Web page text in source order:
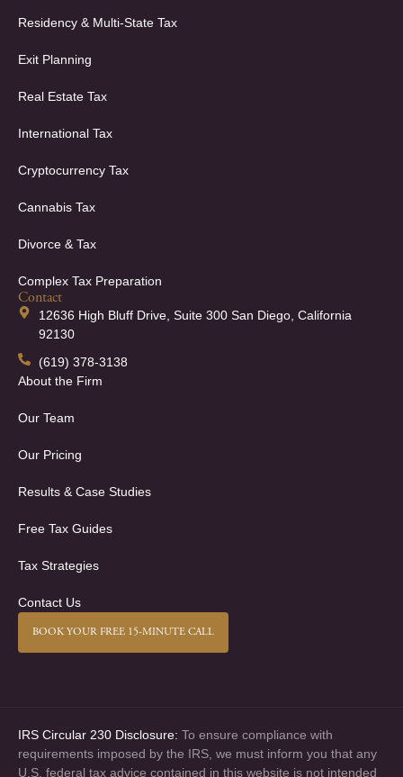
Residency & Multi-State Tax
Exit Planning
Real Estate Tax
International Tax
Cryptocurrency Tax
Cannabis Tax
Divorce & Tax
Complex Tax Preparation
Contact
12636 High Bluff Drive, Suite 300 San Diego, California
92130
(619) 378-3138
About the Firm
Our Team
Our Pricing
Results & Case Studies
Free Tax Guides
Tax Strategies
Contact Us
BOOK YOUR FREE 15-MINUTE CALL
IRS Circular 230 Disclosure: To ensure compliance with
requirements imposed by the IRS, we must inform you that any
U.S. federal tax advice contained in this website is not intended